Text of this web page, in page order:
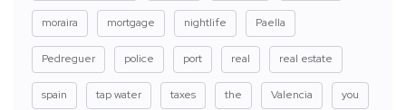
moraira mortgage nightlife Paella
Pedreguer police port real real estate
spain tap water taxes the Valencia you